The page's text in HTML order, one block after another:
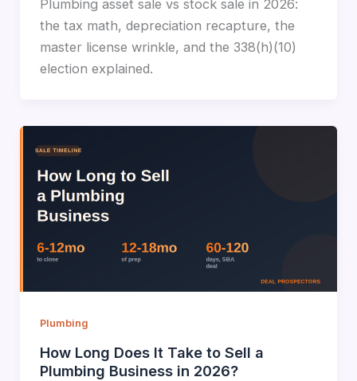
Plumbing asset sale vs stock sale in 2026:
the tax math, depreciation recapture, the
master license wrinkle, and the 338(h)(10)
election explained.
Plumbing
How Long Does It Take to Sell a
Plumbing Business in 2026?